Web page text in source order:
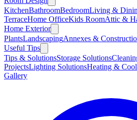
KitchenBathroomBedroomLiving &
TerraceHome OfficeKids RoomAttic &
Home Exterior
PlantsLandscapingAnnexes &
Useful Tips
Tips & SolutionsStorage Solutions
ProjectsLighting SolutionsHeating &
Gallery